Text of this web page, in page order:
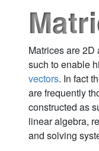
Matrices are 2D
such to enable
vectors. In fact
are frequently
constructed as
linear algebra,
and solving